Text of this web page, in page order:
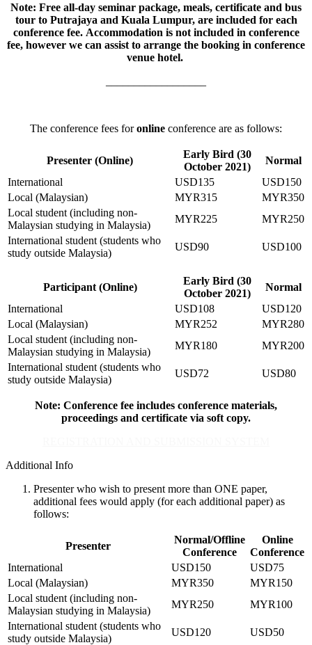
Note: Free all-day seminar package, meals, certificate and bus
tour to Putrajaya and Kuala Lumpur, are included for each
conference fee. Accommodation is not included in conference
fee, however we can assist to arrange the booking in conference
venue hotel.
The conference fees foronline conference are as follows:
Presenter (Online)
Early Bird (30
October 2021)
Normal
International
USD135
USD150
Local (Malaysian)
MYR315
MYR350
Local student (including non-
Malaysian studying in Malaysia)
MYR225
MYR250
International student (students who
study outside Malaysia)
USD90 USD100
Participant (Online)
Early Bird (30
October 2021)
Normal
International
USD108
USD120
Local (Malaysian)
MYR252
MYR280
Local student (including non-
Malaysian studying in Malaysia)
MYR180
MYR200
International student (students who
study outside Malaysia)
USD72 USD80
Note: Conference fee includes conference materials,
proceedings and certificate via soft copy.
Additional Info
Presenter who wish to present more than ONE paper,
additional fees would apply (for each additional paper) as
follows:
Presenter
Normal/Offline
Conference
Online
Conference
International
USD150
USD75
Local (Malaysian)
MYR350
MYR150
Local student (including non-
Malaysian studying in Malaysia)
MYR250
MYR100
International student (students who
study outside Malaysia)
USD120 USD50